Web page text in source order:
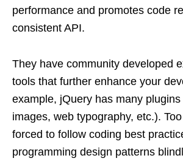
performance and promotes code
consistent API.
They have community developed
tools that further enhance your
example, jQuery has many
images, web typography, etc.).
forced to follow coding best
programming design patterns